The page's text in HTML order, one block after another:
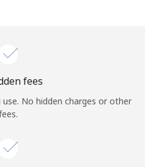
fees
No hidden charges or other